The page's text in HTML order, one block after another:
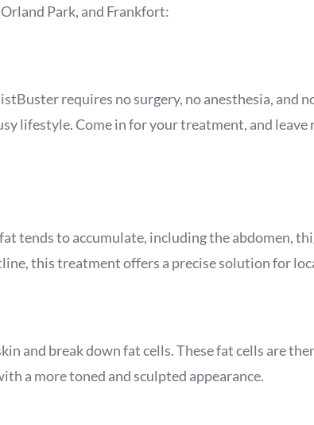
Park, and Frankfort:
requires no surgery, no anesthesia, and
lifestyle. Come in for your treatment, and
to accumulate, including the abdomen,
this treatment offers a precise solution for
and break down fat cells. These fat cells are
a more toned and sculpted appearance.